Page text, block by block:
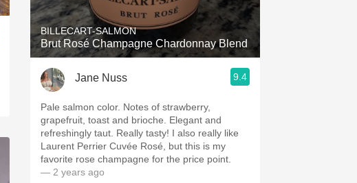
BILLECART-SALMON
Brut Rosé Champagne Chardonnay Blend
Jane Nuss 9.4
Pale salmon color. Notes of strawberry,
grapefruit, toast and brioche. Elegant and
refreshingly taut. Really tasty! I also really like
Laurent Perrier Cuvée Rosé, but this is my
favorite rose champagne for the price point.
— 2 years ago